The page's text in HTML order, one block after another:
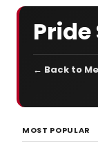
← Back to
MOST POPULAR